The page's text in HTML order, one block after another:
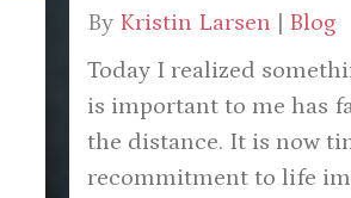
By Kristin Larsen
Blog
Today I realized
is important to me has
the distance. It is now
recommitment to life